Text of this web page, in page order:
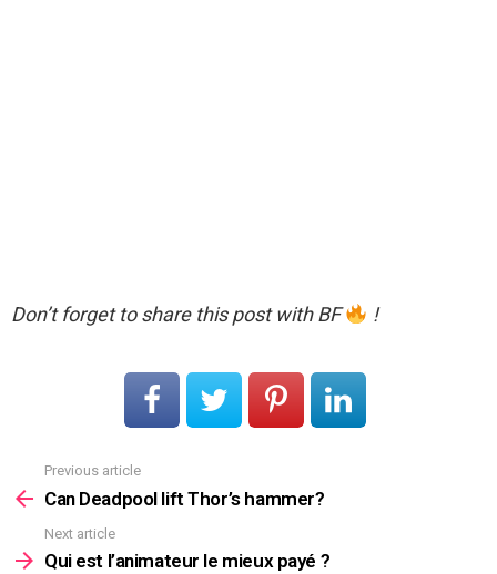
Don’t forget to share this post with BF !
more
Previous article
Can Deadpool lift Thor’s hammer?
Next article
Qui est l’animateur le mieux payé ?